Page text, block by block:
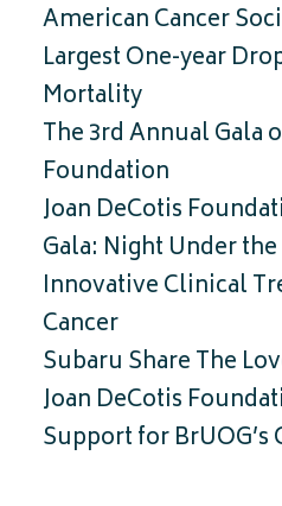
American Cancer
Largest One-year
Mortality
The 3rd Annual Gala
Foundation
Joan DeCotis
Gala: Night Under
Innovative Clinical
Cancer
Subaru Share The
Joan DeCotis
Support for